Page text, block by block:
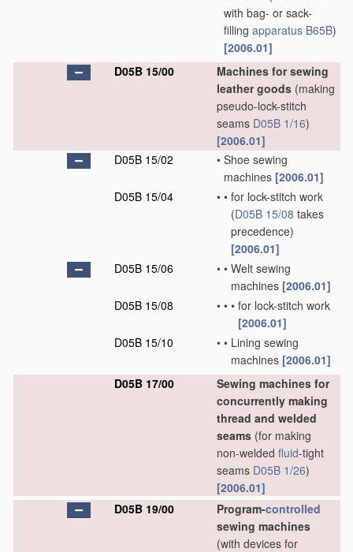
with bag- or sack-
filling apparatus B65B)
[2006.01]
D05B 15/00
Machines for sewing
leather goods (making
pseudo-lock-stitch
seams D05B 1/16)
[2006.01]
D05B 15/02
• Shoe sewing
machines [2006.01]
D05B 15/04
• • for lock-stitch work
(D05B 15/08 takes
precedence)
[2006.01]
D05B 15/06
• • Welt sewing
machines [2006.01]
D05B 15/08
• • • for lock-stitch work
[2006.01]
D05B 15/10
• • Lining sewing
machines [2006.01]
D05B 17/00
Sewing machines for
concurrently making
thread and welded
seams (for making
non-welded fluid-tight
seams D05B 1/26)
[2006.01]
D05B 19/00
Program-controlled
sewing machines
(with devices for